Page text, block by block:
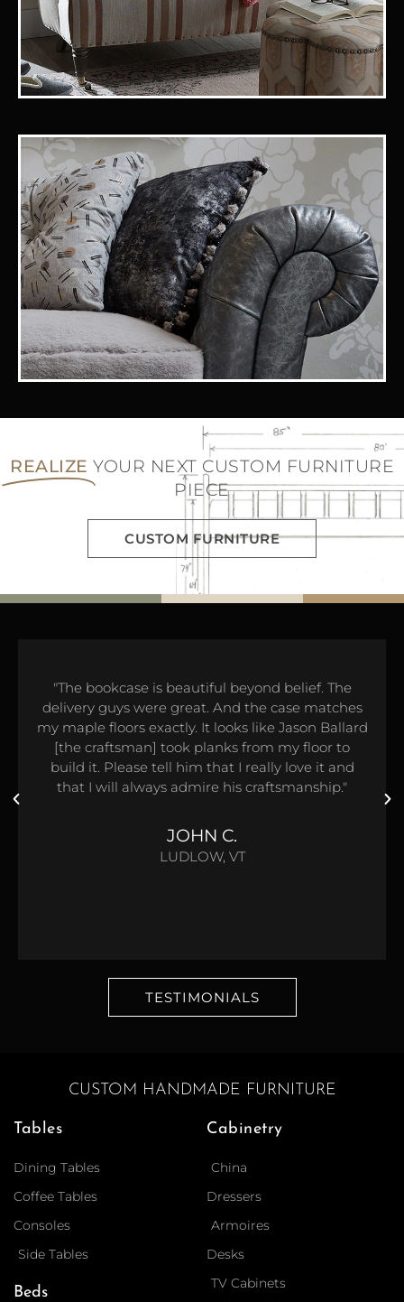
REALIZE YOUR NEXT CUSTOM FURNITURE
PIECE
CUSTOM FURNITURE
"The bookcase is beautiful beyond belief. The
delivery guys were great. And the case matches
my maple floors exactly. It looks like Jason Ballard
[the craftsman] took planks from my floor to
build it. Please tell him that I really love it and
that I will always admire his craftsmanship."
JOHN C.
LUDLOW, VT
TESTIMONIALS
CUSTOM HANDMADE FURNITURE
Tables
Dining Tables
Coffee Tables
Consoles
Side Tables
Beds
Cabinetry
China
Dressers
Armoires
Desks
TV Cabinets